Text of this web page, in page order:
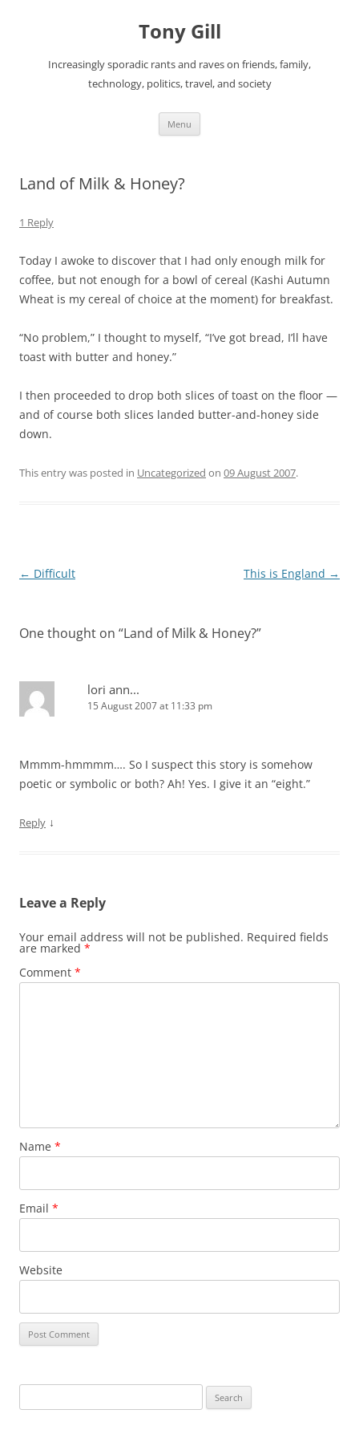
Tony Gill
Increasingly sporadic rants and raves on friends, family,
technology, politics, travel, and society
Menu
Land of Milk & Honey?
1 Reply
Today I awoke to discover that I had only enough milk for
coffee, but not enough for a bowl of cereal (Kashi Autumn
Wheat is my cereal of choice at the moment) for breakfast.
“No problem,” I thought to myself, “I’ve got bread, I’ll have
toast with butter and honey.”
I then proceeded to drop both slices of toast on the floor —
and of course both slices landed butter-and-honey side
down.
This entry was posted in Uncategorized on 09 August 2007.
Post
← Difficult This is England →
One thought on “Land of Milk & Honey?”
lori ann...
15 August 2007 at 11:33 pm
Mmmm-hmmmm…. So I suspect this story is somehow
poetic or symbolic or both? Ah! Yes. I give it an “eight.”
Reply ↓
Leave a Reply
Your email address will not be published. Required fields
are marked *
Comment *
Name *
Email *
Website
for: